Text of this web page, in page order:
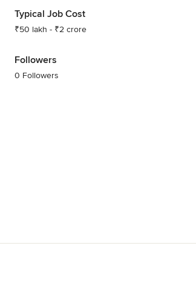
Typical Job Cost
₹50 lakh - ₹2 crore
Followers
0 Followers